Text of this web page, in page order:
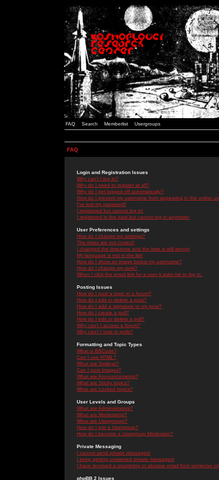
FAQ Search Memberlist Usergroups
FAQ
Login and Registration Issues
Why can't I log in?
Why do I need to register at all?
Why do I get logged off automatically?
How do I prevent my username from appearing in the online
I've lost my password!
I registered but cannot log in!
I registered in the past but cannot log in anymore!
User Preferences and settings
How do I change my settings?
The times are not correct!
I changed the timezone and the time is still wrong!
My language is not in the list!
How do I show an image below my username?
How do I change my rank?
When I click the email link for a user it asks me to log in.
Posting Issues
How do I post a topic in a forum?
How do I edit or delete a post?
How do I add a signature to my post?
How do I create a poll?
How do I edit or delete a poll?
Why can't I access a forum?
Why can't I vote in polls?
Formatting and Topic Types
What is BBCode?
Can I use HTML?
What are Smileys?
Can I post Images?
What are Announcements?
What are Sticky topics?
What are Locked topics?
User Levels and Groups
What are Administrators?
What are Moderators?
What are Usergroups?
How do I join a Usergroup?
How do I become a Usergroup Moderator?
Private Messaging
I cannot send private messages!
I keep getting unwanted private messages!
I have received a spamming or abusive email from someone
phpBB 2 Issues